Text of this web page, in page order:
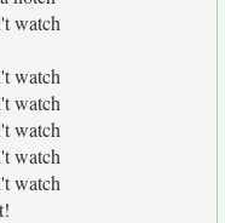
watch
watch
watch
watch
watch
watch